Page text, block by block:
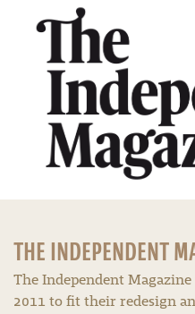
THE INDEPENDENT
The Independent
2011 to fit their redesign